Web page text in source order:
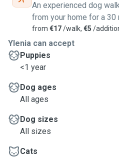
An experienced dog
from your home for a 30
from €17/walk, €5 /
Ylenia can accept
Puppies
<1 year
Dog ages
All ages
Dog sizes
All sizes
Cats